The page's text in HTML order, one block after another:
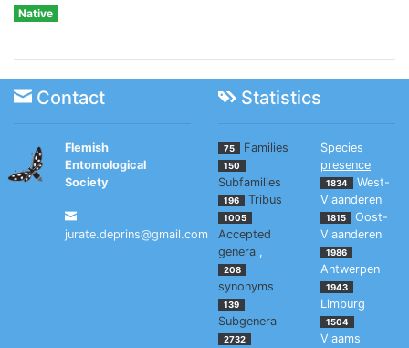
Native
Contact Statistics
Flemish
Entomological
Society
jurate.deprins@gmail.com
75 Families
150
Subfamilies
196 Tribus
1005
Accepted
genera ,
208
synonyms
139
Subgenera
2732
Species
presence
1834
West-
Vlaanderen
1815
Oost-
Vlaanderen
1986
Antwerpen
1943
Limburg
1504
Vlaams